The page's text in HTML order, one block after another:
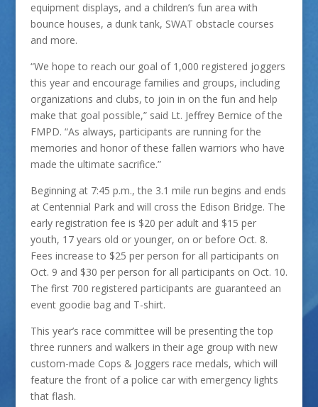
equipment displays, and a children’s fun area with
bounce houses, a dunk tank, SWAT obstacle courses
and more.
“We hope to reach our goal of 1,000 registered joggers
this year and encourage families and groups, including
organizations and clubs, to join in on the fun and help
make that goal possible,” said Lt. Jeffrey Bernice of the
FMPD. “As always, participants are running for the
memories and honor of these fallen warriors who have
made the ultimate sacrifice.”
Beginning at 7:45 p.m., the 3.1 mile run begins and ends
at Centennial Park and will cross the Edison Bridge. The
early registration fee is $20 per adult and $15 per
youth, 17 years old or younger, on or before Oct. 8.
Fees increase to $25 per person for all participants on
Oct. 9 and $30 per person for all participants on Oct. 10.
The first 700 registered participants are guaranteed an
event goodie bag and T-shirt.
This year’s race committee will be presenting the top
three runners and walkers in their age group with new
custom-made Cops & Joggers race medals, which will
feature the front of a police car with emergency lights
that flash.